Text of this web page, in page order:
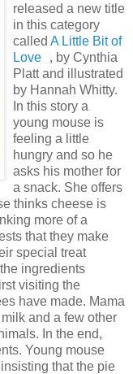
released a new title
in this category
called A Little Bit of
Love
, by Cynthia
Platt and illustrated
by Hannah Whitty.
In this story a
young mouse is
feeling a little
hungry and so he
asks his mother for
a snack. She offers
thinks cheese is
more of a
that they make
special treat
ingredients
visiting the
have made. Mama
and a few other
In the end,
Young mouse
that the pie